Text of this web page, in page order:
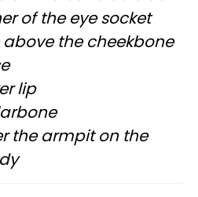
of the eye socket
above the cheekbone
lip
the armpit on the